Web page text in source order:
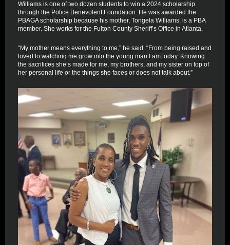
Williams is one of two dozen students to win a 2024 scholarship
through the Police Benevolent Foundation. He was awarded the
PBAGA scholarship because his mother, Tongela Williams, is a PBA
member. She works for the Fulton County Sheriff’s Office in Atlanta.
“My mother means everything to me,” he said. “From being raised and
loved to watching me grow into the young man I am today. Knowing
the sacrifices she’s made for me, my brothers, and my sister on top of
her personal life or the things she faces or does not talk about.”